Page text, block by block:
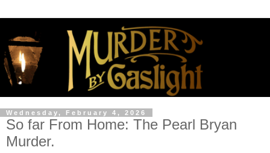
Wednesday, February 4, 2026
So far From Home: The Pearl Bryan
Murder.